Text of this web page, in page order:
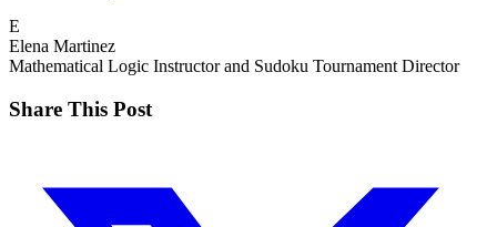
E
Elena Martinez
Mathematical Logic Instructor and Sudoku Tournament Director
Share This Post